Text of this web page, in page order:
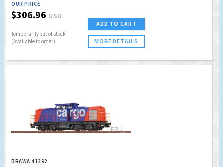
OUR PRICE
$306.96 USD
Temporarily out of stock
(Available to order)
ADD TO CART
MORE DETAILS
BRAWA 41292